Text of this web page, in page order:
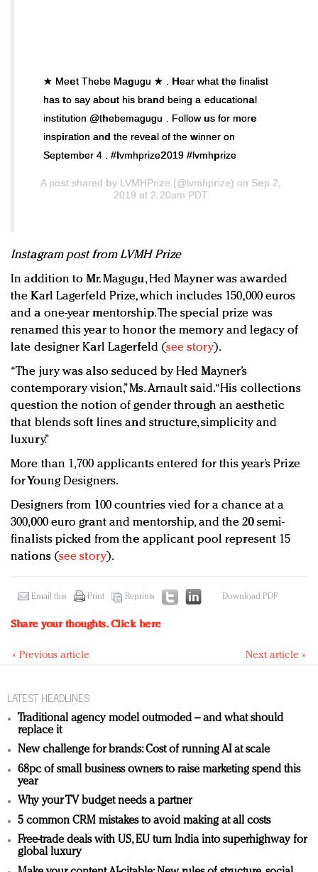
★ Meet Thebe Magugu ★ . Hear what the finalist
has to say about his brand being a educational
institution @thebemagugu . Follow us for more
inspiration and the reveal of the winner ‪on
September 4‬ . #lvmhprize2019 #lvmhprize
A post shared by LVMHPrize (@lvmhprize) on Sep 2,
2019 at 2:20am PDT
Instagram post from LVMH Prize
In addition to Mr. Magugu, Hed Mayner was awarded
the Karl Lagerfeld Prize, which includes 150,000 euros
and a one-year mentorship. The special prize was
renamed this year to honor the memory and legacy of
late designer Karl Lagerfeld (see story).
“The jury was also seduced by Hed Mayner’s
contemporary vision,” Ms. Arnault said. “His collections
question the notion of gender through an aesthetic
that blends soft lines and structure, simplicity and
luxury.”
More than 1,700 applicants entered for this year’s Prize
for Young Designers.
Designers from 100 countries vied for a chance at a
300,000 euro grant and mentorship, and the 20 semi-
finalists picked from the applicant pool represent 15
nations (see story).
Email this Print Reprints Download PDF
Share your thoughts.Click here
« Previous article Next article »
LATEST HEADLINES
Traditional agency model outmoded – and what should
replace it
New challenge for brands: Cost of running AI at scale
68pc of small business owners to raise marketing spend this
year
Why your TV budget needs a partner
5 common CRM mistakes to avoid making at all costs
Free-trade deals with US, EU turn India into superhighway for
global luxury